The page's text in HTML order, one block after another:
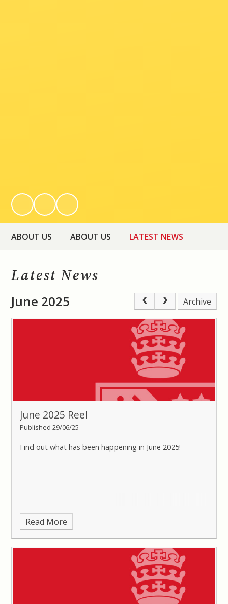
ABOUT US ABOUT US LATEST NEWS
Latest News
June 2025 Archive
June 2025 Reel
Published 29/06/25
Find out what has been happening in June 2025!
Read More